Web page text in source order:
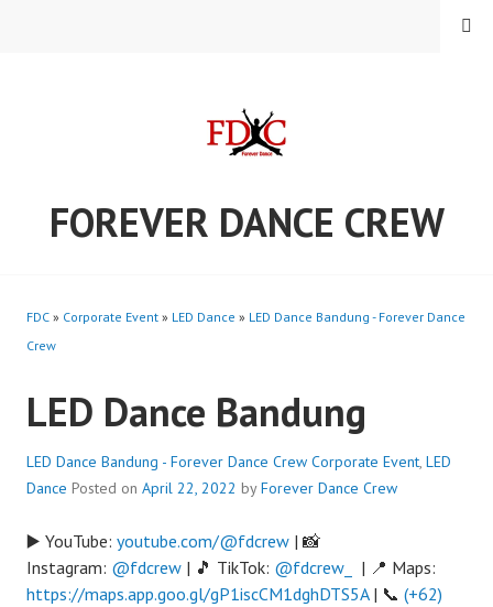
FOREVER DANCE CREW
MENU
FDC » Corporate Event » LED Dance » LED Dance Bandung - Forever Dance
Crew
LED Dance Bandung
LED Dance Bandung - Forever Dance Crew Corporate Event, LED
Dance Posted on April 22, 2022 byForever Dance Crew
▶️ YouTube: youtube.com/@fdcrew | 📸
Instagram: @fdcrew | 🎵 TikTok: @fdcrew_
| 📍 Maps:
https://maps.app.goo.gl/gP1iscCM1dghDTS5A| 📞 (+62)